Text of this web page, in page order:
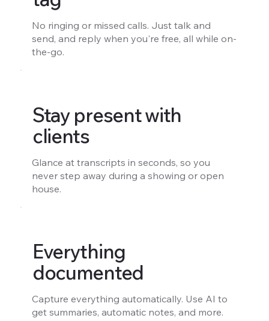
No ringing or missed calls. Just talk and
send, and reply when you're free, all while on-
the-go.
Stay present with
clients
Glance at transcripts in seconds, so you
never step away during a showing or open
house.
Everything
documented
Capture everything automatically. Use AI to
get summaries, automatic notes, and more.